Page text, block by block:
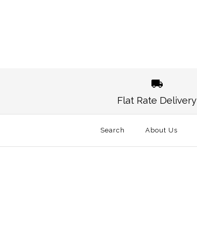
Flat Rate Delivery
Search About Us